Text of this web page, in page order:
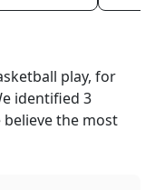
play, for
identified 3
the most